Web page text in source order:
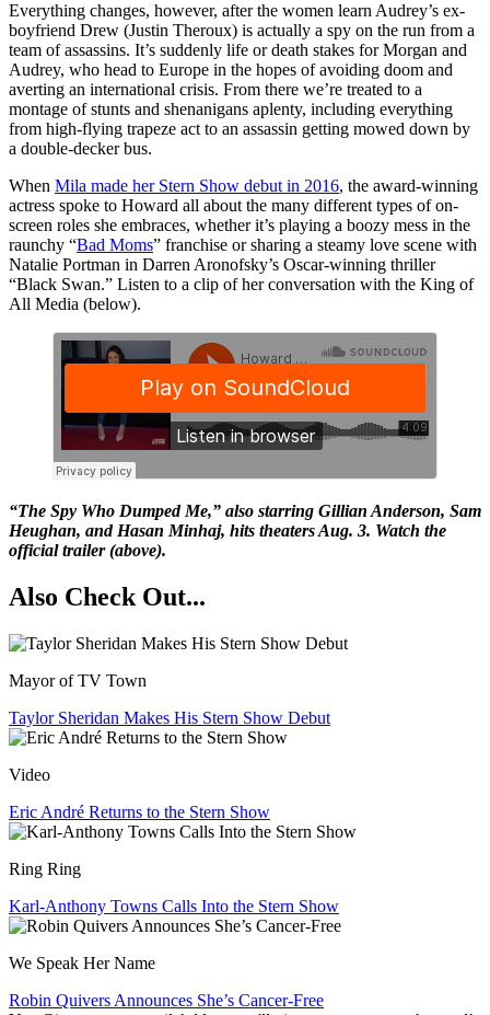
Everything changes, however, after the women learn Audrey’s ex-
boyfriend Drew (Justin Theroux) is actually a spy on the run from a
team of assassins. It’s suddenly life or death stakes for Morgan and
Audrey, who head to Europe in the hopes of avoiding doom and
averting an international crisis. From there we’re treated to a
montage of stunts and shenanigans aplenty, including everything
from high-flying trapeze act to an assassin getting mowed down by
a double-decker bus.
When Mila made her Stern Show debut in 2016, the award-winning
actress spoke to Howard all about the many different types of on-
screen roles she embraces, whether it’s playing a boozy mess in the
raunchy “Bad Moms” franchise or sharing a steamy love scene with
Natalie Portman in Darren Aronofsky’s Oscar-winning thriller
“Black Swan.” Listen to a clip of her conversation with the King of
All Media (below).
“The Spy Who Dumped Me,” also starring Gillian Anderson, Sam
Heughan, and Hasan Minhaj, hits theaters Aug. 3. Watch the
official trailer (above).
Also Check Out...
Mayor of TV Town
Taylor Sheridan Makes His Stern Show Debut
Video
Eric André Returns to the Stern Show
Ring Ring
Karl-Anthony Towns Calls Into the Stern Show
We Speak Her Name
Robin Quivers Announces She’s Cancer-Free